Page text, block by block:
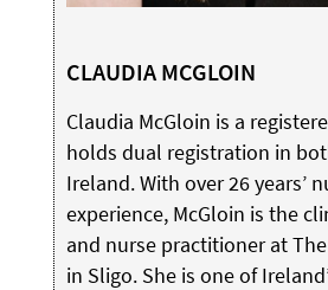
CLAUDIA MCGLOIN
Claudia McGloin is a
holds dual registration in
Ireland. With over 26 years’
experience, McGloin is the
and nurse practitioner at
in Sligo. She is one of